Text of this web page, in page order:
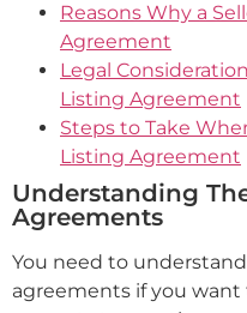
Reasons Why a
Agreement
Legal
Listing Agreement
Steps to Take
Listing Agreement
Understanding
Agreements
You need to
agreements if you